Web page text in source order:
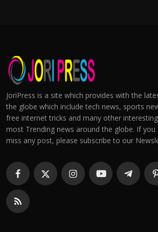
JoriPress is a site which provides with the
the globe which include tech news, sports
free internet tricks and many other
most Trending news around the globe. If
miss any post, please subscribe to our